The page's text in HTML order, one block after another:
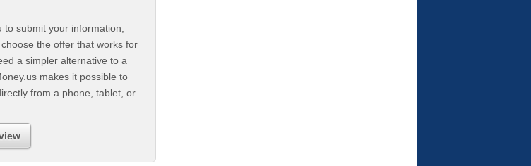
submit your information,
the offer that works for
a simpler alternative to a
makes it possible to
from a phone, tablet, or